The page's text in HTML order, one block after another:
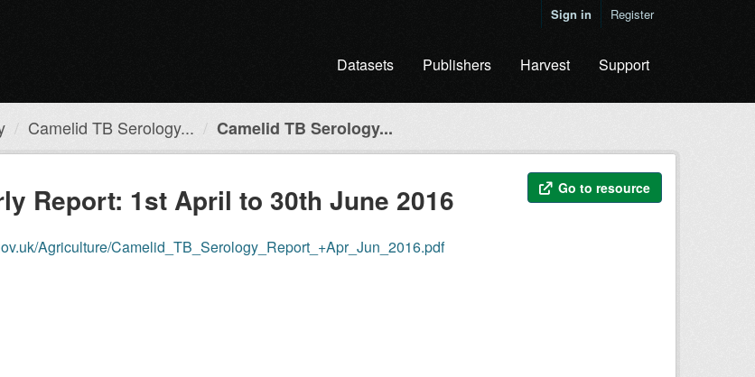
Sign in Register
Datasets Publishers Harvest Support
Camelid TB Serology... Camelid TB Serology...
Go to resource
Report: 1st April to 30th June 2016
Agriculture/Camelid_TB_Serology_Report_+Apr_Jun_2016.pdf